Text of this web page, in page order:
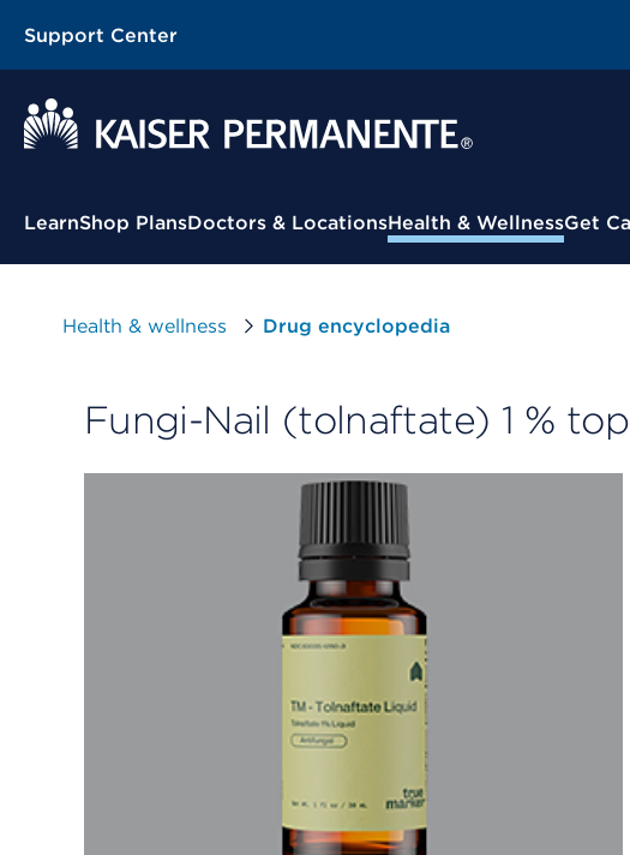
Support Center
Contextual Menu
LearnShop PlansDoctors & LocationsHealth & WellnessGet
Health & wellness Drug encyclopedia
Fungi-Nail (tolnaftate) 1 %